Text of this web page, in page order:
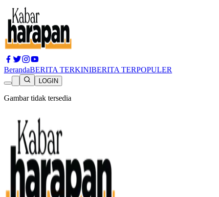
BerandaBERITA TERKINIBERITA TERPOPULER
LOGIN
Gambar tidak tersedia